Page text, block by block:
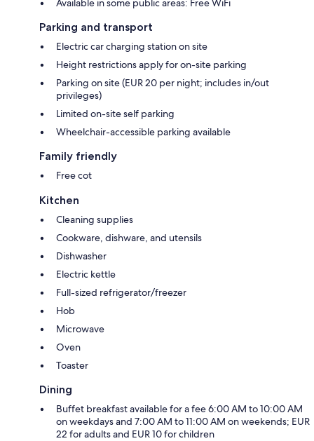
Available in some public areas: Free WiFi
Parking and transport
Electric car charging station on site
Height restrictions apply for on-site parking
Parking on site (EUR 20 per night; includes in/out
privileges)
Limited on-site self parking
Wheelchair-accessible parking available
Family friendly
Free cot
Kitchen
Cleaning supplies
Cookware, dishware, and utensils
Dishwasher
Electric kettle
Full-sized refrigerator/freezer
Hob
Microwave
Oven
Toaster
Dining
Buffet breakfast available for a fee 6:00 AM to 10:00 AM
on weekdays and 7:00 AM to 11:00 AM on weekends; EUR
22 for adults and EUR 10 for children